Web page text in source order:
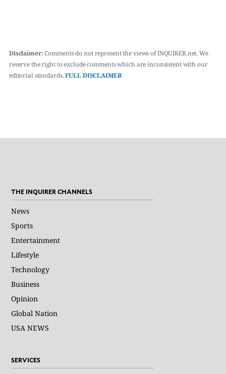
Disclaimer:Comments do not represent the views of INQUIRER.net. We
reserve the right to exclude comments which are inconsistent with our
editorial standards.FULL DISCLAIMER
THE INQUIRER CHANNELS
News
Sports
Entertainment
Lifestyle
Technology
Business
Opinion
Global Nation
USA NEWS
SERVICES